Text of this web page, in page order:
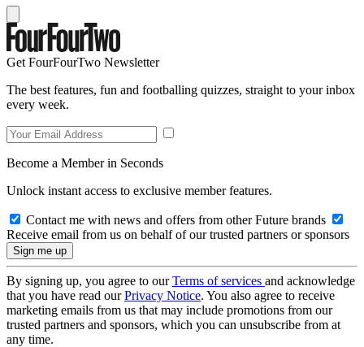
Get FourFourTwo Newsletter
The best features, fun and footballing quizzes, straight to your inbox
every week.
Become a Member in Seconds
Unlock instant access to exclusive member features.
Contact me with news and offers from other Future brands
Receive email from us on behalf of our trusted partners or sponsors
By signing up, you agree to ourTerms of services and acknowledge
that you have read ourPrivacy Notice. You also agree to receive
marketing emails from us that may include promotions from our
trusted partners and sponsors, which you can unsubscribe from at
any time.